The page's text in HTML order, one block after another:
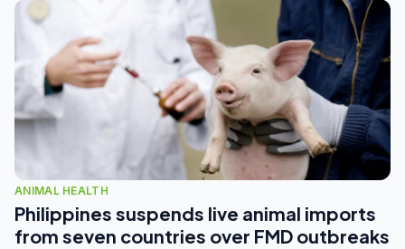
ANIMAL HEALTH
Philippines suspends live animal imports
from seven countries over FMD outbreaks